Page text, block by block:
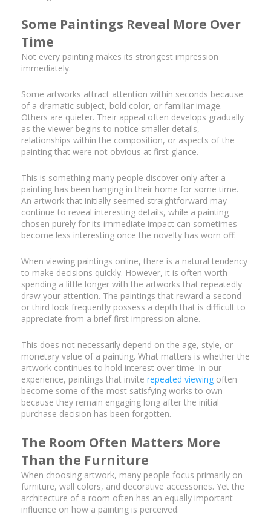
Some Paintings Reveal More Over
Time
Not every painting makes its strongest impression
immediately.
Some artworks attract attention within seconds because
of a dramatic subject, bold color, or familiar image.
Others are quieter. Their appeal often develops gradually
as the viewer begins to notice smaller details,
relationships within the composition, or aspects of the
painting that were not obvious at first glance.
This is something many people discover only after a
painting has been hanging in their home for some time.
An artwork that initially seemed straightforward may
continue to reveal interesting details, while a painting
chosen purely for its immediate impact can sometimes
become less interesting once the novelty has worn off.
When viewing paintings online, there is a natural tendency
to make decisions quickly. However, it is often worth
spending a little longer with the artworks that repeatedly
draw your attention. The paintings that reward a second
or third look frequently possess a depth that is difficult to
appreciate from a brief first impression alone.
This does not necessarily depend on the age, style, or
monetary value of a painting. What matters is whether the
artwork continues to hold interest over time. In our
experience, paintings that invite repeated viewingoften
become some of the most satisfying works to own
because they remain engaging long after the initial
purchase decision has been forgotten.
The Room Often Matters More
Than the Furniture
When choosing artwork, many people focus primarily on
furniture, wall colors, and decorative accessories. Yet the
architecture of a room often has an equally important
influence on how a painting is perceived.